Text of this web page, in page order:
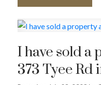
I have sold a
373 Tyee Rd